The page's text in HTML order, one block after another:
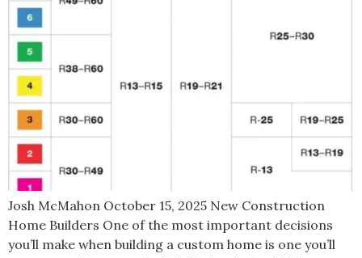
Josh McMahon October 15, 2025 New Construction
Home Builders One of the most important decisions
you’ll make when building a custom home is one you’ll